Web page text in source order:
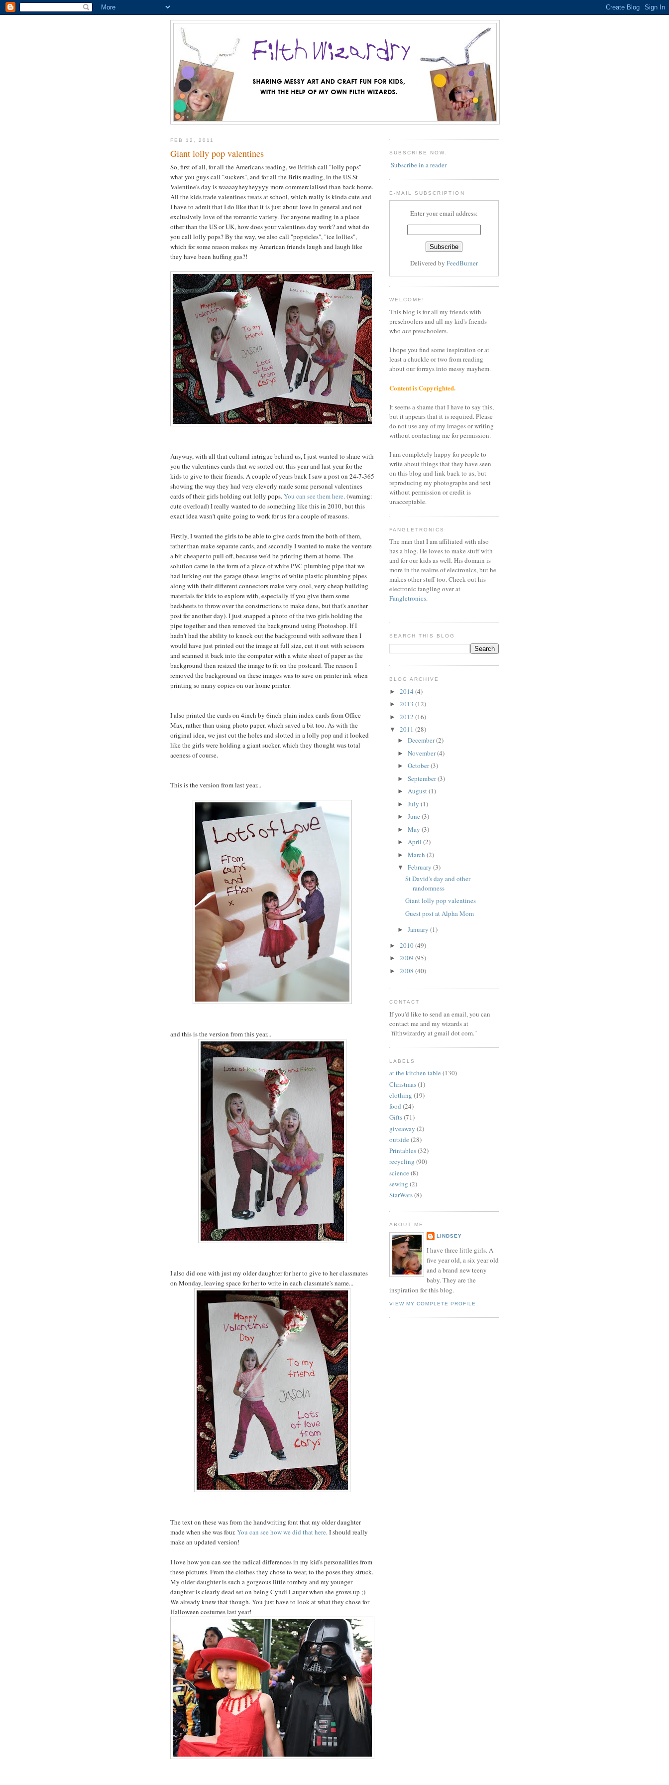
FEB 12, 2011
Giant lolly pop valentines
So, first of all, for all the Americans reading, we British call "lolly pops"
what you guys call "suckers", and for all the Brits reading, in the US St
Valentine's day is waaaayheyheyyyy more commercialised than back home.
All the kids trade valentines treats at school, which really is kinda cute and
I have to admit that I do like that it is just about love in general and not
exclusively love of the romantic variety. For anyone reading in a place
other than the US or UK, how does your valentines day work? and what do
you call lolly pops? By the way, we also call "popsicles", "ice lollies",
which for some reason makes my American friends laugh and laugh like
they have been huffing gas?!
Anyway, with all that cultural intrigue behind us, I just wanted to share with
you the valentines cards that we sorted out this year and last year for the
kids to give to their friends. A couple of years back I saw a post on 24-7-365
showing the way they had very cleverly made some personal valentines
cards of their girls holding out lolly pops.You can see them here. (warning:
cute overload) I really wanted to do something like this in 2010, but this
exact idea wasn't quite going to work for us for a couple of reasons.
Firstly, I wanted the girls to be able to give cards from the both of them,
rather than make separate cards, and secondly I wanted to make the venture
a bit cheaper to pull off, because we'd be printing them at home. The
solution came in the form of a piece of white PVC plumbing pipe that we
had lurking out the garage (these lengths of white plastic plumbing pipes
along with their different connectors make very cool, very cheap building
materials for kids to explore with, especially if you give them some
bedsheets to throw over the constructions to make dens, but that's another
post for another day). I just snapped a photo of the two girls holding the
pipe together and then removed the background using Photoshop. If I
hadn't had the ability to knock out the background with software then I
would have just printed out the image at full size, cut it out with scissors
and scanned it back into the computer with a white sheet of paper as the
background then resized the image to fit on the postcard. The reason I
removed the background on these images was to save on printer ink when
printing so many copies on our home printer.
I also printed the cards on 4inch by 6inch plain index cards from Office
Max, rather than using photo paper, which saved a bit too. As with the
original idea, we just cut the holes and slotted in a lolly pop and it looked
like the girls were holding a giant sucker, which they thought was total
aceness of course.
This is the version from last year...
and this is the version from this year...
I also did one with just my older daughter for her to give to her classmates
on Monday, leaving space for her to write in each classmate's name...
The text on these was from the handwriting font that my older daughter
made when she was four.You can see how we did that here. I should really
make an updated version!
I love how you can see the radical differences in my kid's personalities from
these pictures. From the clothes they chose to wear, to the poses they struck.
My older daughter is such a gorgeous little tomboy and my younger
daughter is clearly dead set on being Cyndi Lauper when she grows up ;)
We already knew that though. You just have to look at what they chose for
Halloween costumes last year!
SUBSCRIBE NOW.
Subscribe in a reader
E-MAIL SUBSCRIPTION
Enter your email address:
Delivered by FeedBurner
WELCOME!
This blog is for all my friends with
preschoolers and all my kid's friends
who arepreschoolers.
I hope you find some inspiration or at
least a chuckle or two from reading
about our forrays into messy mayhem.
Content is Copyrighted.
It seems a shame that I have to say this,
but it appears that it is required. Please
do not use any of my images or writing
without contacting me for permission.
I am completely happy for people to
write about things that they have seen
on this blog and link back to us, but
reproducing my photographs and text
without permission or credit is
unacceptable.
FANGLETRONICS
The man that I am affiliated with also
has a blog. He loves to make stuff with
and for our kids as well. His domain is
more in the realms of electronics, but he
makes other stuff too. Check out his
electronic fangling over at
Fangletronics.
SEARCH THIS BLOG
BLOG ARCHIVE
► 2014 (4)
► 2013 (12)
► 2012 (16)
▼ 2011 (28)
► December(2)
► November(4)
► October(3)
► September(3)
► August(1)
► July (1)
► June (3)
► May (3)
► April (2)
► March (2)
▼ February (3)
St David's day and other
randomness
Giant lolly pop valentines
Guest post at Alpha Mom
► January (1)
► 2010(49)
► 2009 (95)
► 2008 (40)
CONTACT
If you'd like to send an email, you can
contact me and my wizards at
"filthwizardry at gmail dot com."
LABELS
at the kitchen table (130)
Christmas(1)
clothing (19)
food (24)
Gifts(71)
giveaway (2)
outside (28)
Printables(32)
recycling (90)
science (8)
sewing (2)
StarWars(8)
ABOUT ME
LINDSEY
I have three little girls. A
five year old, a six year old
and a brand new teeny
baby. They are the
inspiration for this blog.
VIEW MY COMPLETE PROFILE